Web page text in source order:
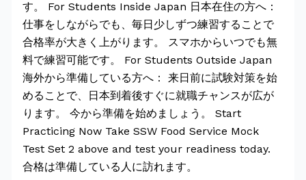
す。 For Students Inside Japan 日本在住の方へ：
仕事をしながらでも、毎日少しずつ練習することで
合格率が大きく上がります。 スマホからいつでも無
料で練習可能です。 For Students Outside Japan
海外から準備している方へ： 来日前に試験対策を始
めることで、日本到着後すぐに就職チャンスが広が
ります。 今から準備を始めましょう。 Start
Practicing Now Take SSW Food Service Mock
Test Set 2 above and test your readiness today.
合格は準備している人に訪れます。